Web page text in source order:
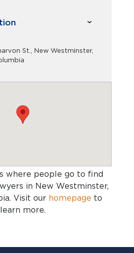
St., New Westminster,
where people go to find
in New Westminster,
. Visit our homepage to
learn more.